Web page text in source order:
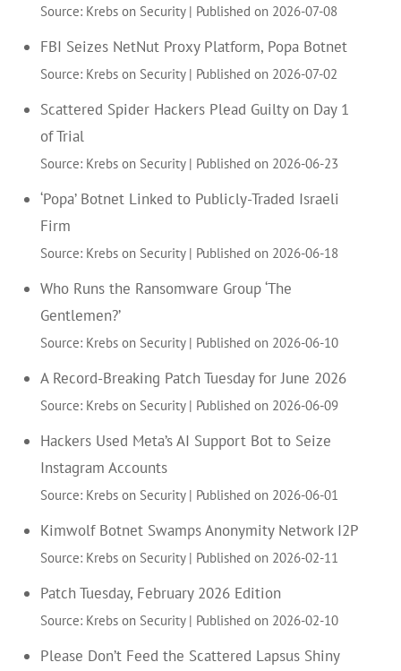
Source: Krebs on Security Published on 2026-07-08
FBI Seizes NetNut Proxy Platform, Popa Botnet
Source: Krebs on Security Published on 2026-07-02
Scattered Spider Hackers Plead Guilty on Day 1
of Trial
Source: Krebs on Security Published on 2026-06-23
‘Popa’ Botnet Linked to Publicly-Traded Israeli
Firm
Source: Krebs on Security Published on 2026-06-18
Who Runs the Ransomware Group ‘The
Gentlemen?’
Source: Krebs on Security Published on 2026-06-10
A Record-Breaking Patch Tuesday for June 2026
Source: Krebs on Security Published on 2026-06-09
Hackers Used Meta’s AI Support Bot to Seize
Instagram Accounts
Source: Krebs on Security Published on 2026-06-01
Kimwolf Botnet Swamps Anonymity Network I2P
Source: Krebs on Security Published on 2026-02-11
Patch Tuesday, February 2026 Edition
Source: Krebs on Security Published on 2026-02-10
Please Don’t Feed the Scattered Lapsus Shiny